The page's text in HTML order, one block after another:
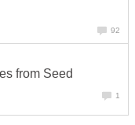
92
from Seed
1